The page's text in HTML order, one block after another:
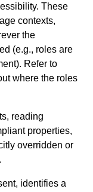
These
contexts,
the
(e.g., roles are
Refer to
where the roles
reading
properties,
overridden or
identifies a